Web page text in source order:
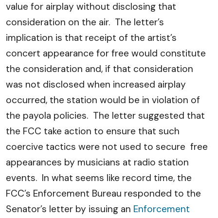
value for airplay without disclosing that
consideration on the air. The letter’s
implication is that receipt of the artist’s
concert appearance for free would constitute
the consideration and, if that consideration
was not disclosed when increased airplay
occurred, the station would be in violation of
the payola policies. The letter suggested that
the FCC take action to ensure that such
coercive tactics were not used to secure free
appearances by musicians at radio station
events. In what seems like record time, the
FCC’s Enforcement Bureau responded to the
Senator’s letter by issuing an Enforcement